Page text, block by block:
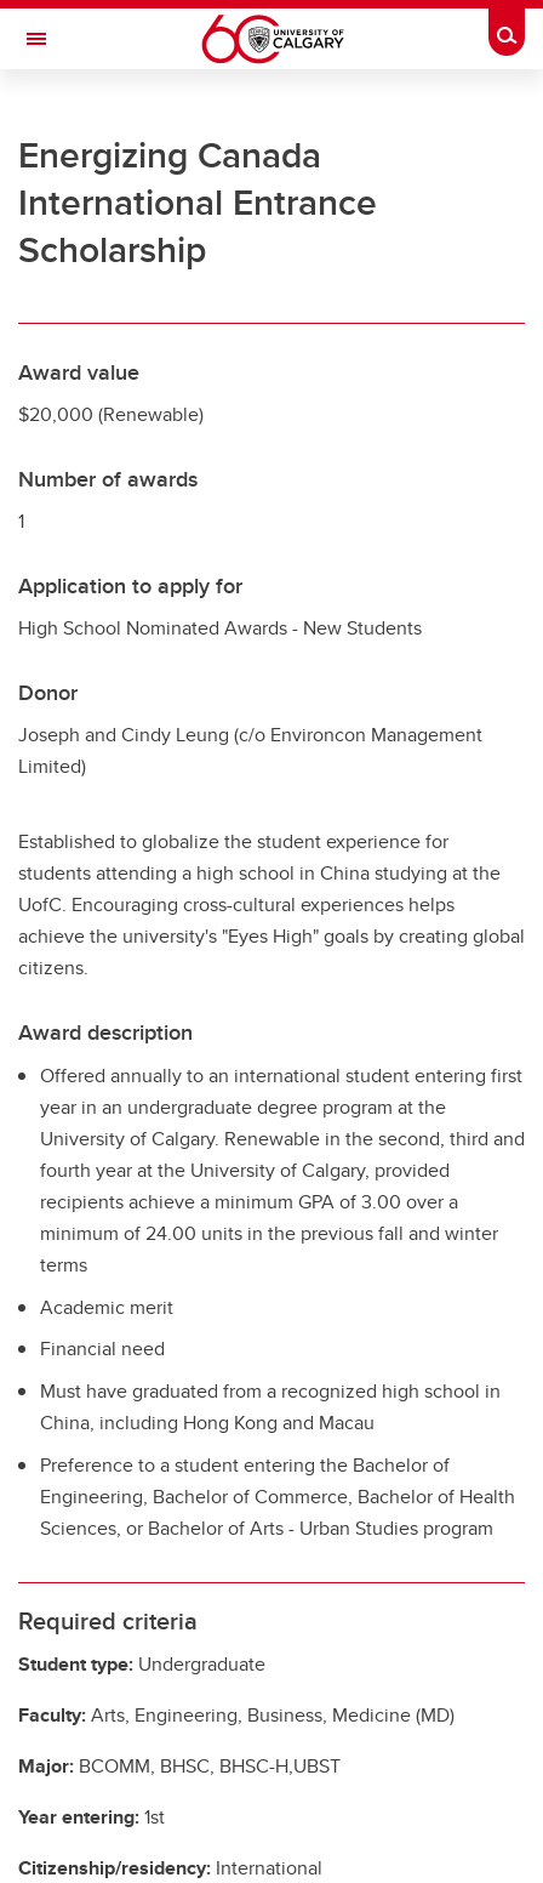
Skip to main content
Toggle Navigation
Office of the Registrar
Registration
Finances
Energizing Canada
International Entrance
Scholarship
Award value
$20,000 (Renewable)
Number of awards
1
Application to apply for
High School Nominated Awards - New Students
Donor
Joseph and Cindy Leung (c/o Environcon Management
Limited)
Established to globalize the student experience for
students attending a high school in China studying at the
UofC. Encouraging cross-cultural experiences helps
achieve the university's "Eyes High" goals by creating global
citizens.
Award description
Offered annually to an international student entering first
year in an undergraduate degree program at the
University of Calgary. Renewable in the second, third and
fourth year at the University of Calgary, provided
recipients achieve a minimum GPA of 3.00 over a
minimum of 24.00 units in the previous fall and winter
terms
Academic merit
Financial need
Must have graduated from a recognized high school in
China, including Hong Kong and Macau
Preference to a student entering the Bachelor of
Engineering, Bachelor of Commerce, Bachelor of Health
Sciences, or Bachelor of Arts - Urban Studies program
Required criteria
Student type: Undergraduate
Faculty:Arts, Engineering, Business, Medicine (MD)
Major: BCOMM, BHSC, BHSC-H,UBST
Year entering:1st
Citizenship/residency: International